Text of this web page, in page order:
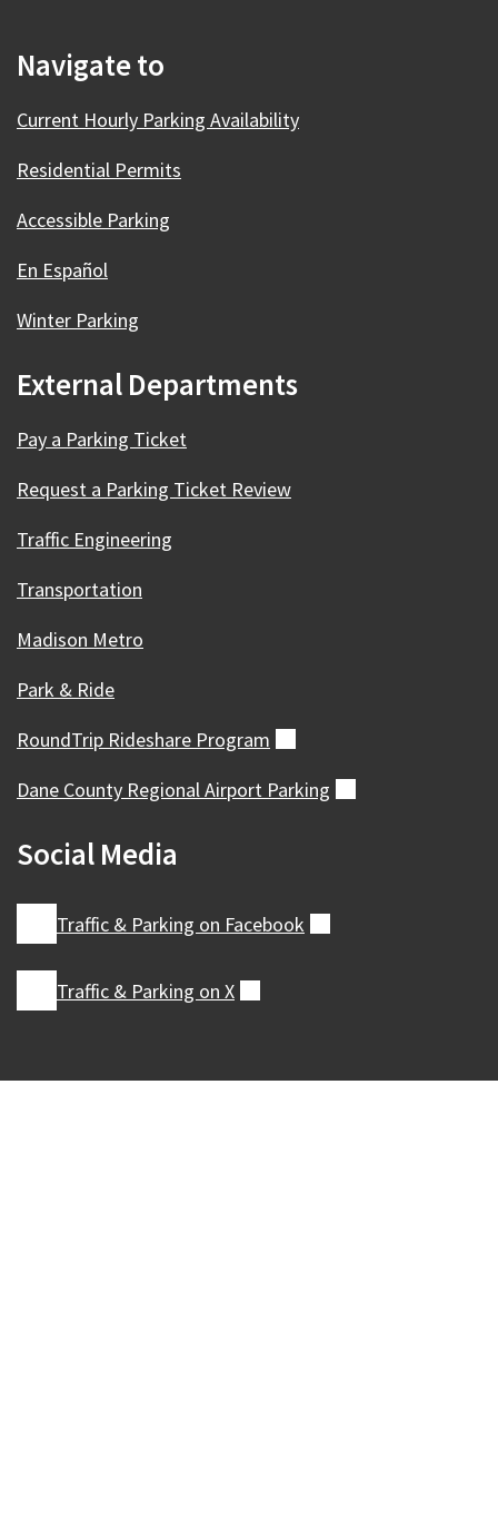
Navigate to
Current Hourly Parking Availability
Residential Permits
Accessible Parking
En Español
Winter Parking
External Departments
Pay a Parking Ticket
Request a Parking Ticket Review
Traffic Engineering
Transportation
Madison Metro
Park & Ride
RoundTrip Rideshare Program
Dane County Regional Airport Parking
Social Media
Traffic & Parking on Facebook
Traffic & Parking on X